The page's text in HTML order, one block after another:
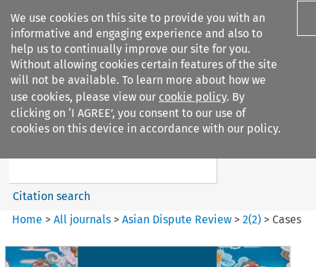
We use cookies on this site to provide you with an
informative and engaging experience and also to
help us to continually improve our site for you.
Without allowing cookies certain features of the site
will not be available. To learn more about how we
use cookies, please view our cookie policy. By
clicking on ‘I AGREE’, you consent to our use of
cookies on this device in accordance with our policy.
Search filters
Asian Dispute Review
Search content
Citation search
Home >All journals >Asian Dispute Review >2(2) > Cases